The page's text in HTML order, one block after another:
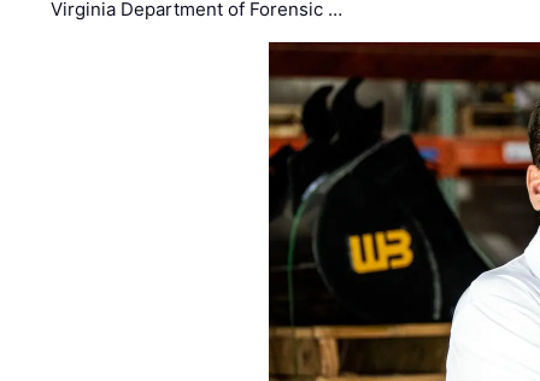
Virginia Department of Forensic …